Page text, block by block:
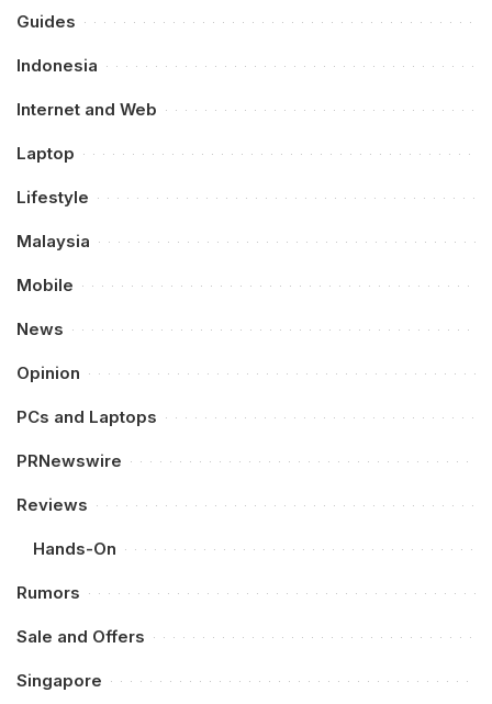
Guides
Indonesia
Internet and Web
Laptop
Lifestyle
Malaysia
Mobile
News
Opinion
PCs and Laptops
PRNewswire
Reviews
Hands-On
Rumors
Sale and Offers
Singapore